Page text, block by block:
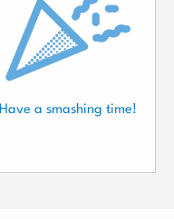
Have a smashing time!